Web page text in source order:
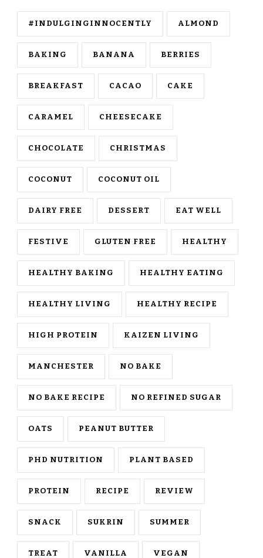
#INDULGINGINNOCENTLY ALMOND
BAKING BANANA BERRIES
BREAKFAST CACAO CAKE
CARAMEL CHEESECAKE
CHOCOLATE CHRISTMAS
COCONUT COCONUT OIL
DAIRY FREE DESSERT EAT WELL
FESTIVE GLUTEN FREE HEALTHY
HEALTHY BAKING HEALTHY EATING
HEALTHY LIVING HEALTHY RECIPE
HIGH PROTEIN KAIZEN LIVING
MANCHESTER NO BAKE
NO BAKE RECIPE NO REFINED SUGAR
OATS PEANUT BUTTER
PHD NUTRITION PLANT BASED
PROTEIN RECIPE REVIEW
SNACK SUKRIN SUMMER
TREAT VANILLA VEGAN